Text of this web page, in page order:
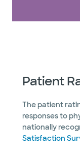
Patient
The patient
responses to
nationally
Satisfaction